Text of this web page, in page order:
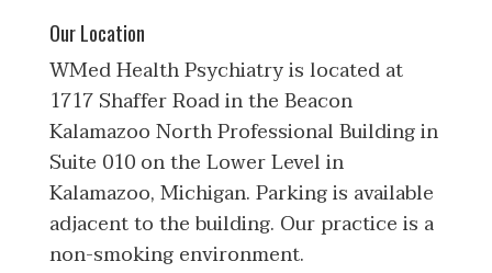
Our Location
WMed Health Psychiatry is located at
1717 Shaffer Road in the Beacon
Kalamazoo North Professional Building in
Suite 010 on the Lower Level in
Kalamazoo, Michigan. Parking is available
adjacent to the building. Our practice is a
non-smoking environment.